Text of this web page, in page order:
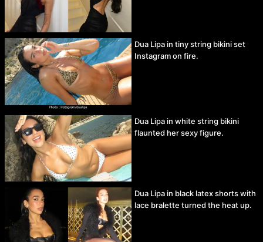
Dua Lipa in tiny string bikini set
Instagram on fire.
Dua Lipa in white string bikini
flaunted her sexy figure.
Dua Lipa in black latex shorts with
lace bralette turned the heat up.